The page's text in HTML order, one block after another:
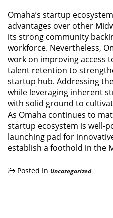
Omaha’s startup
advantages over other
its strong community
workforce. Nevertheless,
work on improving access
talent retention to
startup hub. Addressing
while leveraging inherent
with solid ground to
As Omaha continues to
startup ecosystem is well-
launching pad for
establish a foothold in the
Posted In Uncategorized